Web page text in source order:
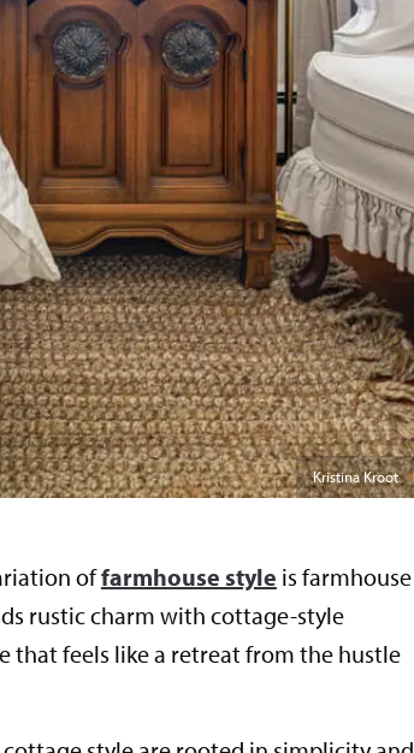
Kristina Kroot
offarmhouse style is farmhouse
rustic charm with cottage-style
that feels like a retreat from the hustle